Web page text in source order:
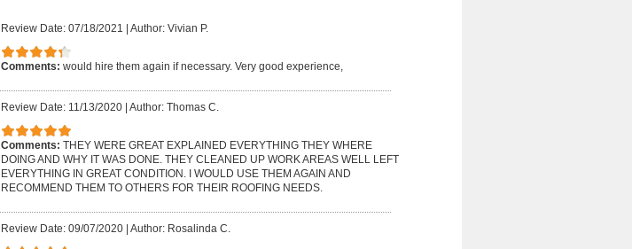
Review Date: 07/18/2021 Author: Vivian P.
Comments: would hire them again if necessary. Very good experience,
Review Date: 11/13/2020 Author: Thomas C.
Comments: THEY WERE GREAT EXPLAINED EVERYTHING THEY WHERE
DOING AND WHY IT WAS DONE. THEY CLEANED UP WORK AREAS WELL LEFT
EVERYTHING IN GREAT CONDITION. I WOULD USE THEM AGAIN AND
RECOMMEND THEM TO OTHERS FOR THEIR ROOFING NEEDS.
Review Date: 09/07/2020 Author: Rosalinda C.